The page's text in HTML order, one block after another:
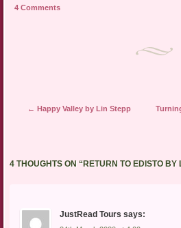
4 Comments
Post navigation
← Happy Valley by Lin Stepp
4 THOUGHTS ON “RETURN TO EDISTO BY
JustRead Tours says: